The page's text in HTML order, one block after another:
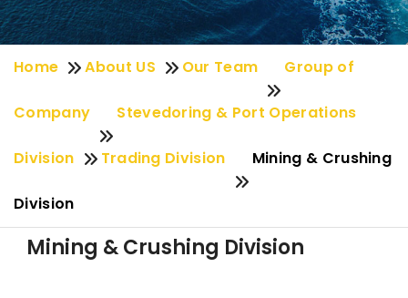
Home About US Our Team Group of
Company Stevedoring & Port Operations
Division Trading Division Mining & Crushing
Division
Mining & Crushing Division